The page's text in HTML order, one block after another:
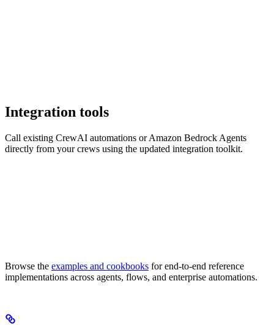
Integration tools
Call existing CrewAI automations or Amazon Bedrock Agents
directly from your crews using the updated integration toolkit.
Browse the examples and cookbooks for end-to-end reference
implementations across agents, flows, and enterprise automations.